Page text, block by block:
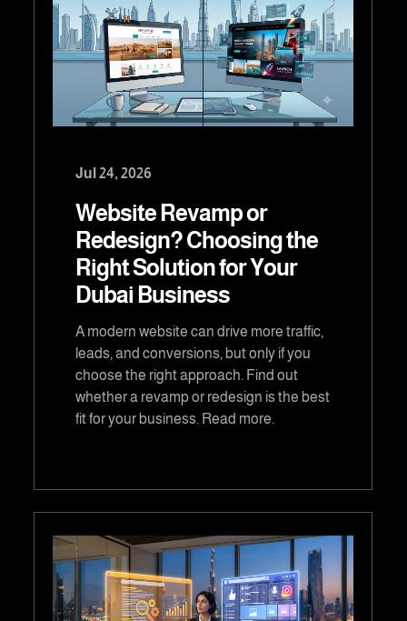
Jul 24, 2026
Website Revamp or
Redesign? Choosing the
Right Solution for Your
Dubai Business
A modern website can drive more traffic,
leads, and conversions, but only if you
choose the right approach. Find out
whether a revamp or redesign is the best
fit for your business. Read more.